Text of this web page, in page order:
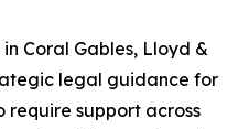
Coral Gables, Lloyd &
legal guidance for
require support across